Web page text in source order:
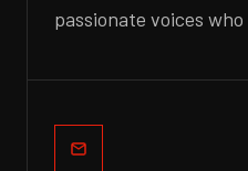
passionate voices